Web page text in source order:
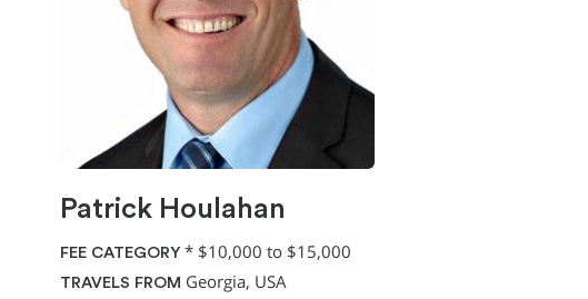
Patrick Houlahan
FEE CATEGORY *$10,000 to $15,000
TRAVELS FROM Georgia, USA